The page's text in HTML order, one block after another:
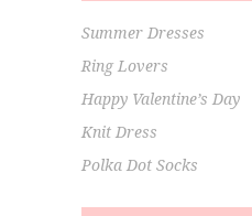
Summer Dresses
Ring Lovers
Happy Valentine’s Day
Knit Dress
Polka Dot Socks